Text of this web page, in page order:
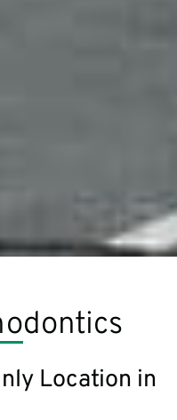
Location in